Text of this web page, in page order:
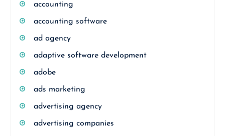
accounting
accounting software
ad agency
adaptive software development
adobe
ads marketing
advertising agency
advertising companies